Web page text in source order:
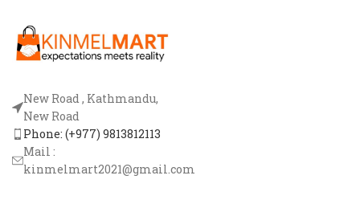
New Road , Kathmandu,
New Road
Phone: (+977) 9813812113
Mail :
kinmelmart2021@gmail.com